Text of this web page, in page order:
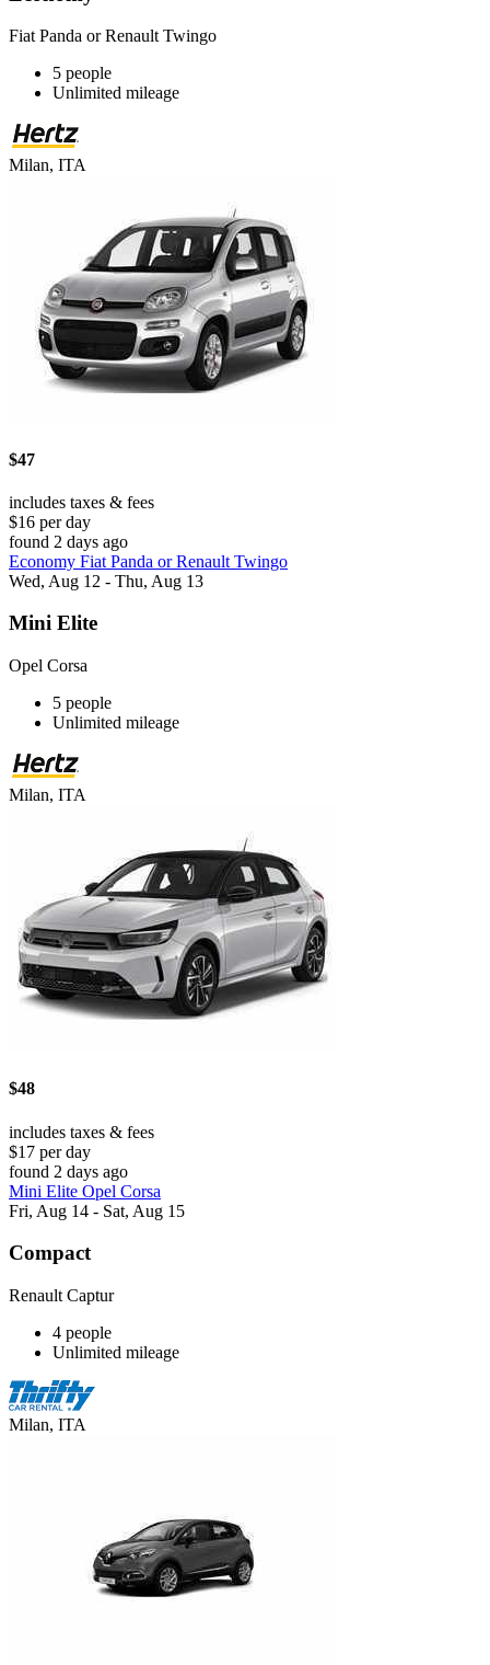
Fiat Panda or Renault Twingo
5 people
Unlimited mileage
Milan, ITA
$47
includes taxes & fees
$16 per day
found 2 days ago
Economy Fiat Panda or Renault Twingo
Wed, Aug 12 - Thu, Aug 13
Mini Elite
Opel Corsa
5 people
Unlimited mileage
Milan, ITA
$48
includes taxes & fees
$17 per day
found 2 days ago
Mini Elite Opel Corsa
Fri, Aug 14 - Sat, Aug 15
Compact
Renault Captur
4 people
Unlimited mileage
Milan, ITA